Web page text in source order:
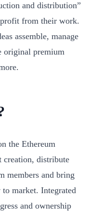
and distribution”
from their work.
assemble, manage
original premium
the Ethereum
creation, distribute
members and bring
market. Integrated
and ownership